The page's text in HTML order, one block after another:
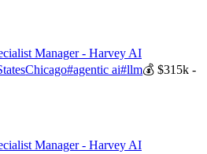
Manager - Harvey AI
Chicago#agentic ai#llm💰$315k -
Manager - Harvey AI